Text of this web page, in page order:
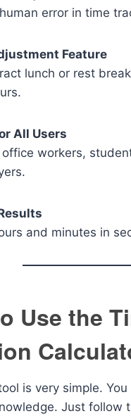
error in time
Feature
lunch or rest
All Users
workers,
and minutes in
Use the
is very simple. You
Just follow